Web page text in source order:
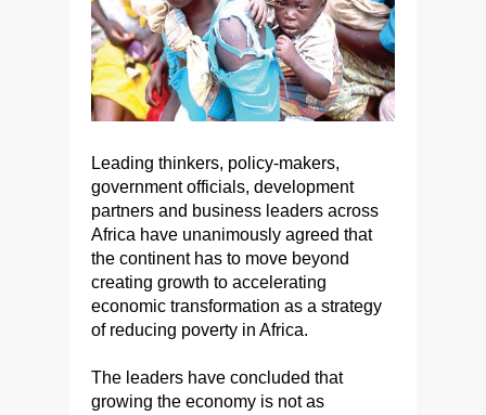
Leading thinkers, policy-makers,
government officials, development
partners and business leaders across
Africa have unanimously agreed that
the continent has to move beyond
creating growth to accelerating
economic transformation as a strategy
of reducing poverty in Africa.
The leaders have concluded that
growing the economy is not as